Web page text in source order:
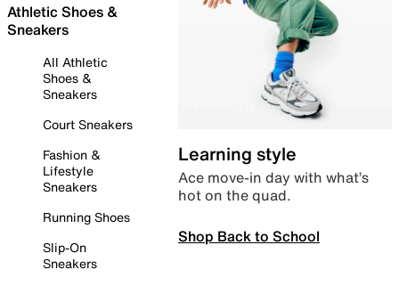
Athletic Shoes &
Sneakers
All Athletic
Shoes &
Sneakers
Court Sneakers
Fashion &
Lifestyle
Sneakers
Running Shoes
Slip-On
Sneakers
Learning style
Ace move-in day with what’s
hot on the quad.
Shop Back to School